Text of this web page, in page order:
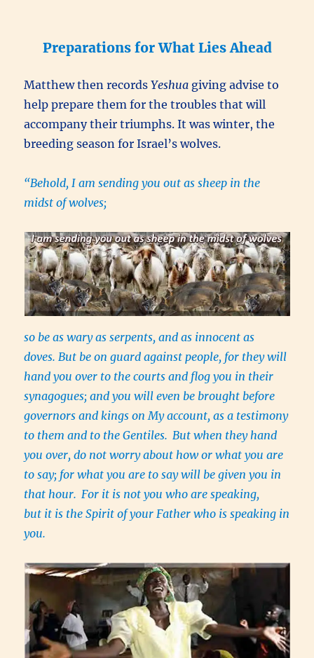
Preparations for What Lies Ahead
Matthew then recordsYeshua giving advise to
help prepare them for the troubles that will
accompany their triumphs. It was winter, the
breeding season for Israel’s wolves.
“Behold, I am sending you out as sheep in the
midst of wolves;
so be as wary as serpents, and as innocent as
doves. But be on guard against people, for they will
hand you over to the courts and flog you in their
synagogues; and you will even be brought before
governors and kings on My account, as a testimony
to them and to the Gentiles. But when they hand
you over, do not worry about how or what you are
to say; for what you are to say will be given you in
that hour. For it is not you who are speaking,
but it is the Spirit of your Father who is speaking in
you.